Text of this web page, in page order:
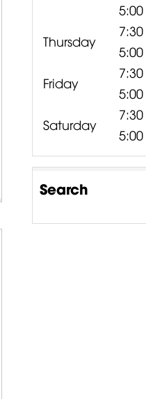
Thursday
Friday
Saturday
Search